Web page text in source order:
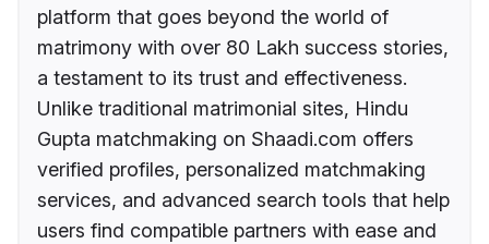
platform that goes beyond the world of
matrimony with over 80 Lakh success stories,
a testament to its trust and effectiveness.
Unlike traditional matrimonial sites, Hindu
Gupta matchmaking on Shaadi.com offers
verified profiles, personalized matchmaking
services, and advanced search tools that help
users find compatible partners with ease and